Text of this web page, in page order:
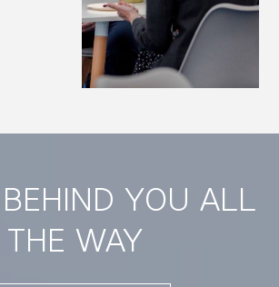
BEHIND YOU ALL
THE WAY